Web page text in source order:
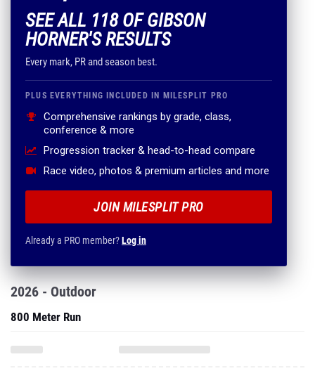
SEE ALL 118 OF GIBSON
HORNER'S RESULTS
Every mark, PR and season best.
PLUS EVERYTHING INCLUDED IN MILESPLIT PRO
Comprehensive rankings by grade, class,
conference & more
Progression tracker & head-to-head compare
Race video, photos & premium articles and more
JOIN MILESPLIT PRO
Already a PRO member?Log in
2026 - Outdoor
800 Meter Run